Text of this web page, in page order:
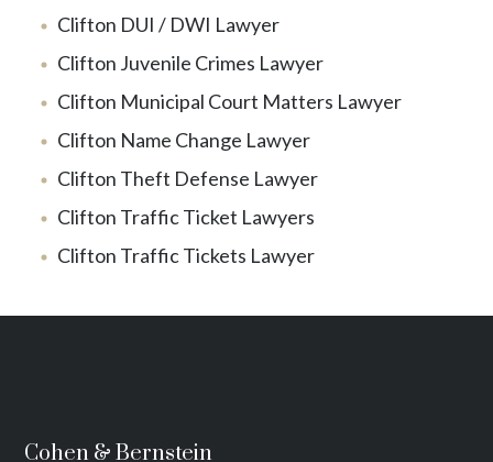
Clifton DUI / DWI Lawyer
Clifton Juvenile Crimes Lawyer
Clifton Municipal Court Matters Lawyer
Clifton Name Change Lawyer
Clifton Theft Defense Lawyer
Clifton Traffic Ticket Lawyers
Clifton Traffic Tickets Lawyer
Cohen & Bernstein